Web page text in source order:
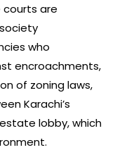
courts are
who
encroachments,
of zoning laws,
Karachi’s
lobby, which